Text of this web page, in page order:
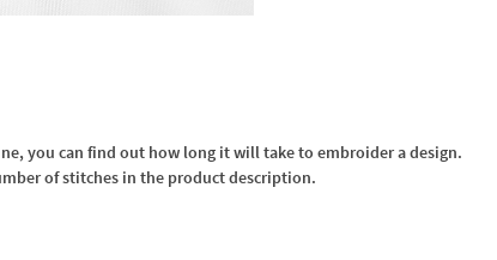
you can find out how long it will take to embroider a design.
of stitches in the product description.